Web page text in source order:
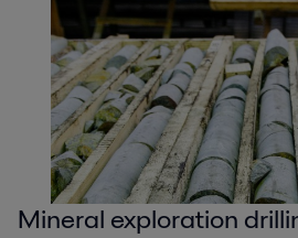
Mineral exploration